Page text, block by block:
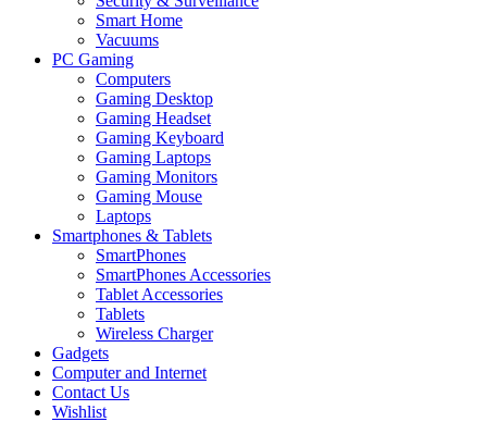
Smart Home
Vacuums
PC Gaming
Computers
Gaming Desktop
Gaming Headset
Gaming Keyboard
Gaming Laptops
Gaming Monitors
Gaming Mouse
Laptops
Smartphones & Tablets
SmartPhones
SmartPhones Accessories
Tablet Accessories
Tablets
Wireless Charger
Gadgets
Computer and Internet
Contact Us
Wishlist